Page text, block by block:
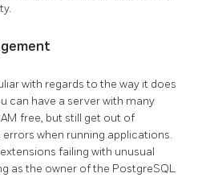
with regards to the way it does
can have a server with many
free, but still get out of
when running applications.
failing with unusual
as the owner of the PostgreSQL